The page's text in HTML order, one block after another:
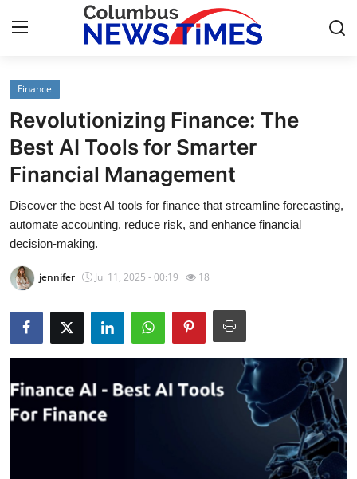
Home
Press Release
Contact
Privacy Policy
Health
Guest Posting
Finance
Revolutionizing Finance: The
Best AI Tools for Smarter
Financial Management
Discover the best AI tools for finance that streamline forecasting,
automate accounting, reduce risk, and enhance financial
decision-making.
jennifer Jul 11, 2025 - 00:19 18